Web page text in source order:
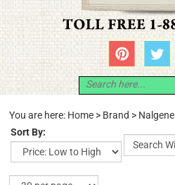
You are here: Home > Brand > Nalgene
Sort By: